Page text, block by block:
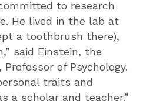
to research
He lived in the lab at
a toothbrush there),
said Einstein, the
Professor of Psychology.
traits and
a scholar and teacher.”